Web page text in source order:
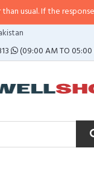
response is
(09:00 AM TO 05:00